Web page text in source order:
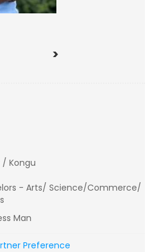
>
/ Kongu
- Arts/ Science/Commerce/
Man
Preference